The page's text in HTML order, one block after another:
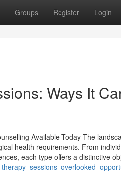
Groups Register Login
Ways It
Available Today The
health requirements. From
each type offers a distinctive